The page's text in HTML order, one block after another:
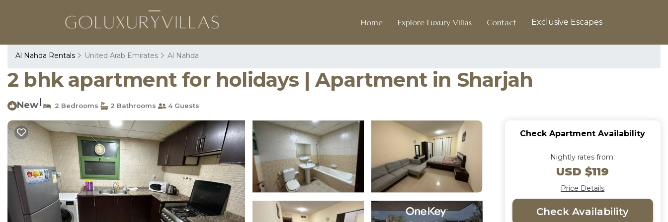
Home Explore Luxury Villas Contact Exclusive Escapes
Al Nahda Rentals United Arab Emirates Al Nahda
2 bhk apartment for holidays | Apartment in Sharjah
New 2 Bedrooms 2 Bathrooms 4 Guests
Check Apartment Availability
Nightly rates from:
USD $119
Price Details
Check Availability